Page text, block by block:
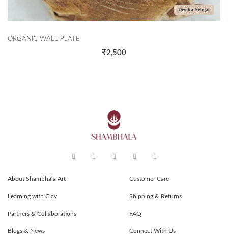
Devika Sehgal
ORGANIC WALL PLATE
₹2,500
About Shambhala Art
Learning with Clay
Partners & Collaborations
Blogs & News
Customer Care
Shipping & Returns
FAQ
Connect With Us